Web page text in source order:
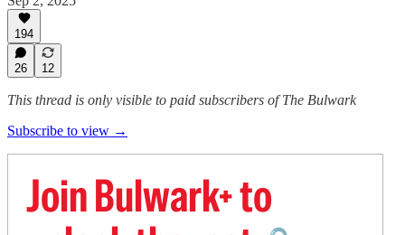
194
26 12
This thread is only visible to paid subscribers of The Bulwark
Subscribe to view →
Join Bulwark+ to